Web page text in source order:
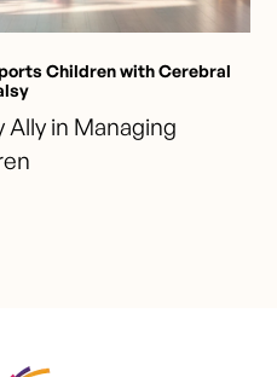
Children with Cerebral
Ally in Managing